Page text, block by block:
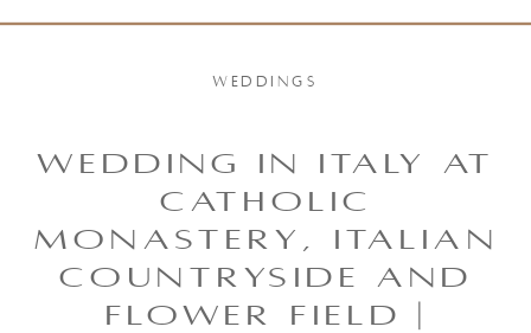
WEDDING IN ITALY AT
CATHOLIC
MONASTERY, ITALIAN
COUNTRYSIDE AND
FLOWER FIELD |
WEDDINGS